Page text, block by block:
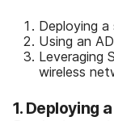
Deploying
Using an
Leveraging
wireless
1. Deploying